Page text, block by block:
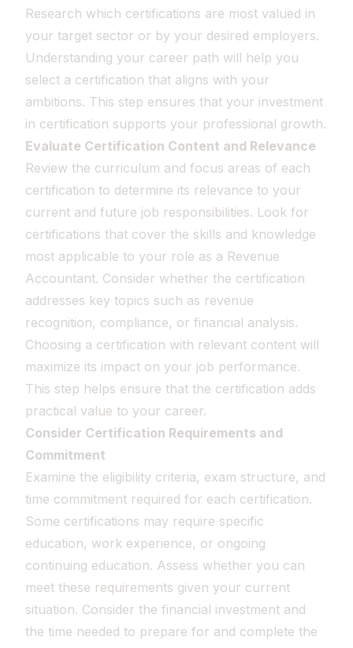
Research which certifications are most valued in
your target sector or by your desired employers.
Understanding your career path will help you
select a certification that aligns with your
ambitions. This step ensures that your investment
in certification supports your professional growth.
Evaluate Certification Content and Relevance
Review the curriculum and focus areas of each
certification to determine its relevance to your
current and future job responsibilities. Look for
certifications that cover the skills and knowledge
most applicable to your role as a Revenue
Accountant. Consider whether the certification
addresses key topics such as revenue
recognition, compliance, or financial analysis.
Choosing a certification with relevant content will
maximize its impact on your job performance.
This step helps ensure that the certification adds
practical value to your career.
Consider Certification Requirements and
Commitment
Examine the eligibility criteria, exam structure, and
time commitment required for each certification.
Some certifications may require specific
education, work experience, or ongoing
continuing education. Assess whether you can
meet these requirements given your current
situation. Consider the financial investment and
the time needed to prepare for and complete the